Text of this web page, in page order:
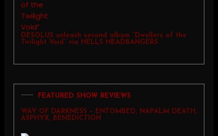
DESOLUS unleash second album “Dwellers of the
Twilight Void” via HELLS HEADBANGERS
FEATURED SHOW REVIEWS
WAY OF DARKNESS – ENTOMBED, NAPALM DEATH,
ASPHYX, BENEDICTION